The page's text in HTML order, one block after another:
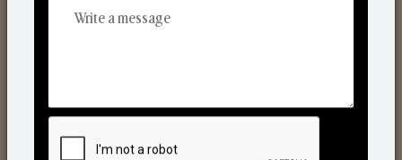
From Our Hands To Your Heart.